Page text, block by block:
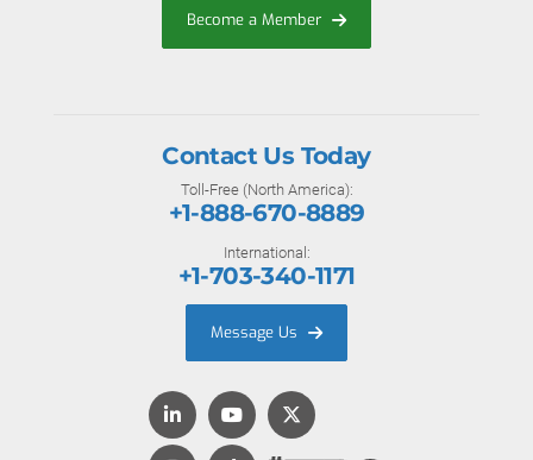
Become a Member
Contact Us Today
Toll-Free (North America):
+1-888-670-8889
International:
+1-703-340-1171
Message Us